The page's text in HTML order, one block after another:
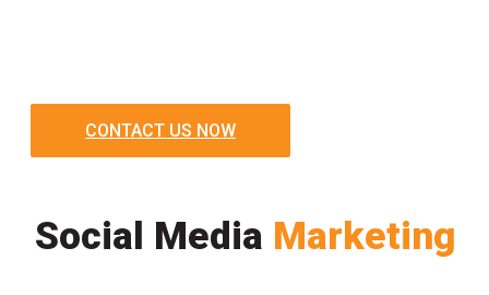
CONTACT US NOW
Social Media Marketing